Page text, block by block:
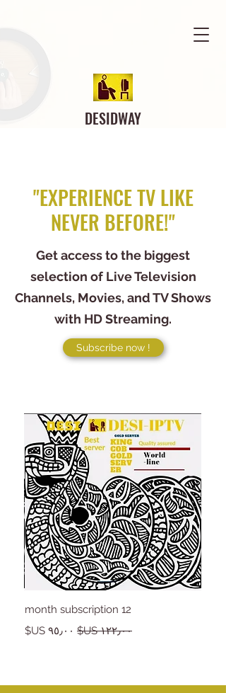
DESIDWAY
"EXPERIENCE TV LIKE
NEVER BEFORE!"
Get access to the biggest
selection of Live Television
Channels, Movies, and TV Shows
with HD Streaming.
Subscribe now !
12 month subscription
سعر عادي
سعر البيع